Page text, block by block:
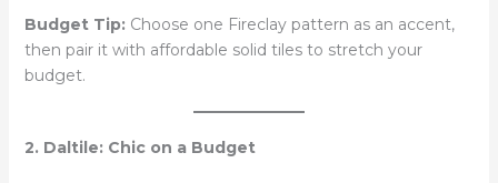
Budget Tip: Choose one Fireclay pattern as an accent,
then pair it with affordable solid tiles to stretch your
budget.
2. Daltile: Chic on a Budget